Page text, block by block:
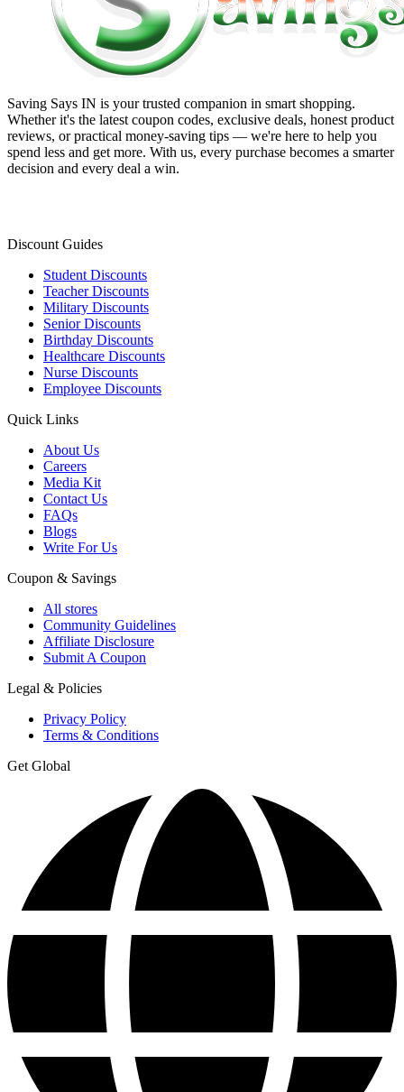
Saving Says IN is your trusted companion in smart shopping.
Whether it's the latest coupon codes, exclusive deals, honest product
reviews, or practical money-saving tips — we're here to help you
spend less and get more. With us, every purchase becomes a smarter
decision and every deal a win.
Discount Guides
Student Discounts
Teacher Discounts
Military Discounts
Senior Discounts
Birthday Discounts
Healthcare Discounts
Nurse Discounts
Employee Discounts
Quick Links
About Us
Careers
Media Kit
Contact Us
FAQs
Blogs
Write For Us
Coupon & Savings
All stores
Community Guidelines
Affiliate Disclosure
Submit A Coupon
Legal & Policies
Privacy Policy
Terms & Conditions
Get Global